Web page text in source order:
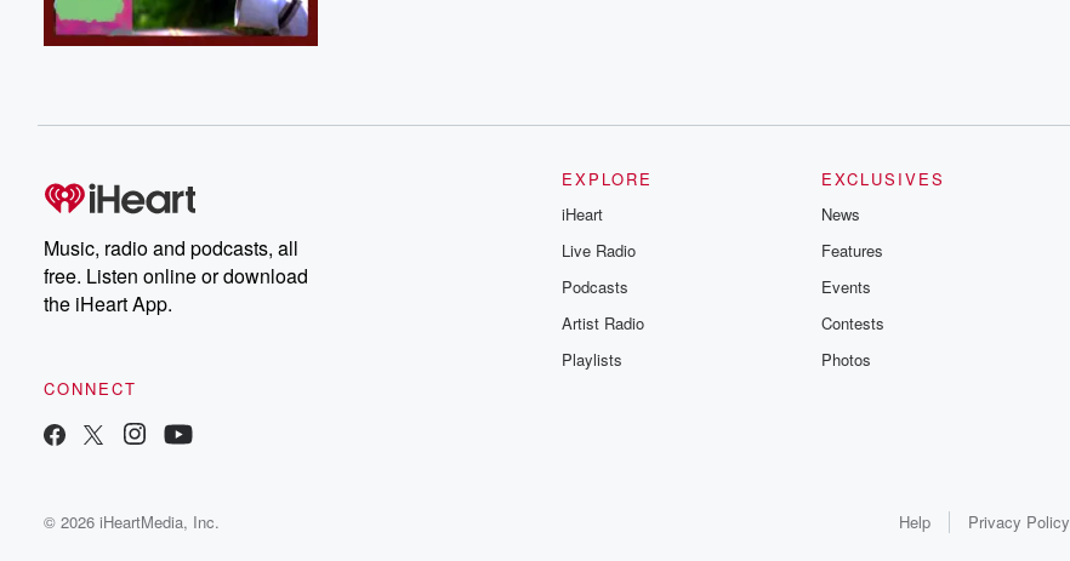
Music, radio and podcasts, all
free. Listen online or download
the iHeart App.
CONNECT
EXPLORE
iHeart
Live Radio
Podcasts
Artist Radio
Playlists
EXCLUSIVES
News
Features
Events
Contests
Photos
© 2026 iHeartMedia, Inc. Help Privacy Policy